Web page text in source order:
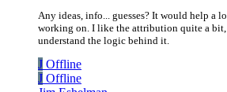
Any ideas, info... guesses? It would help a
working on. I like the attribution quite a
understand the logic behind it.
J Offline
J Offline